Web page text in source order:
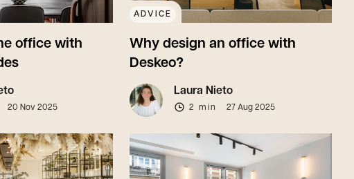
office with
20 Nov 2025
ADVICE
Why design an office with
Deskeo?
Laura Nieto
2 min 27 Aug 2025